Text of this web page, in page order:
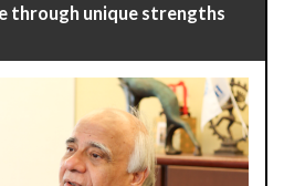
through unique strengths